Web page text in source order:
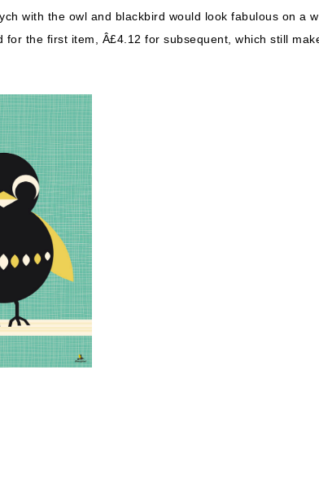
with the owl and blackbird would look fabulous on a
the first item, Â£4.12 for subsequent, which still